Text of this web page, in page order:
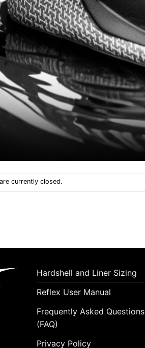
currently closed.
Hardshell and Liner Sizing
Reflex User Manual
Frequently Asked Questions
(FAQ)
Privacy Policy